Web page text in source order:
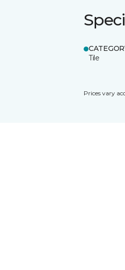
Tile
Prices vary